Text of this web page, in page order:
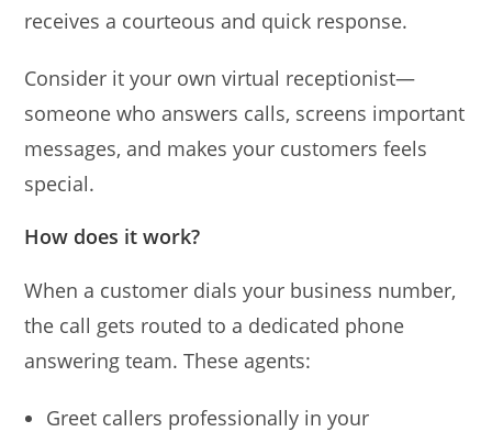
receives a courteous and quick response.
Consider it your own virtual receptionist—
someone who answers calls, screens important
messages, and makes your customers feels
special.
How does it work?
When a customer dials your business number,
the call gets routed to a dedicated phone
answering team. These agents:
Greet callers professionally in your